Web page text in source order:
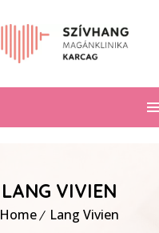
LANG VIVIEN
Home Lang Vivien